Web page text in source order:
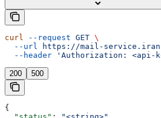
curl --request GET \
  --url
https://mail-
  --header
'Authorization: <api-
200 500
{